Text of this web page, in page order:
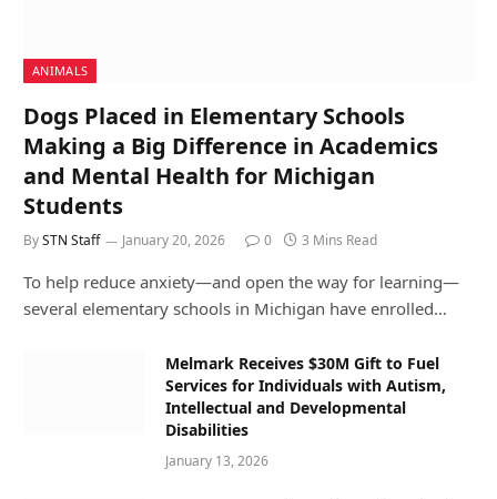
ANIMALS
Dogs Placed in Elementary Schools
Making a Big Difference in Academics
and Mental Health for Michigan
Students
BySTN Staff January 20, 2026 0 3 Mins Read
To help reduce anxiety—and open the way for learning—
several elementary schools in Michigan have enrolled…
Melmark Receives $30M Gift to Fuel
Services for Individuals with Autism,
Intellectual and Developmental
Disabilities
January 13, 2026